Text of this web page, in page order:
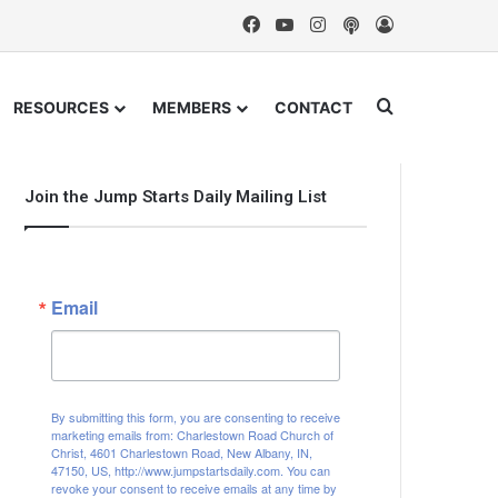
FacebookYouTubeInstagram
Podcast
RESOURCES MEMBERS CONTACT Search for
Join the Jump Starts Daily Mailing List
Email
By submitting this form, you are consenting to receive
marketing emails from: Charlestown Road Church of
Christ, 4601 Charlestown Road, New Albany, IN,
47150, US, http://www.jumpstartsdaily.com. You can
revoke your consent to receive emails at any time by